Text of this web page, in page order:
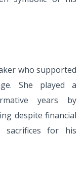
who supported
She played a
years by
despite financial
sacrifices for his